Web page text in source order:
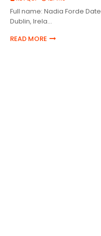
Full name: Nadia Forde
Dublin, Irela…
READ MORE